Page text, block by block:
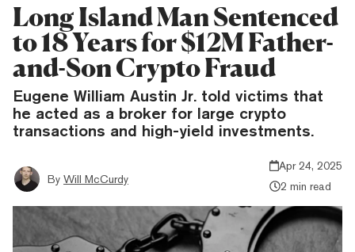
Long Island Man Sentenced
to 18 Years for $12M Father-
and-Son Crypto Fraud
Eugene William Austin Jr. told victims that
he acted as a broker for large crypto
transactions and high-yield investments.
By Will McCurdy
Apr 24, 2025
2 min read